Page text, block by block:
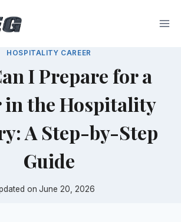
HOSPITALITY CAREER
I Prepare for a
in the Hospitality
A Step-by-Step
Guide
on June 20, 2026